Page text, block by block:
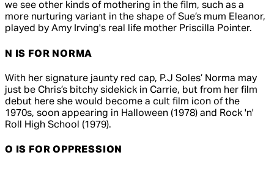
we see other kinds of mothering in the film, such as a
more nurturing variant in the shape of Sue’s mum Eleanor,
played by Amy Irving's real life mother Priscilla Pointer.
N IS FOR NORMA
With her signature jaunty red cap, P.J Soles’ Norma may
just be Chris’s bitchy sidekick in Carrie, but from her film
debut here she would become a cult film icon of the
1970s, soon appearing in Halloween (1978) and Rock 'n'
Roll High School (1979).
O IS FOR OPPRESSION